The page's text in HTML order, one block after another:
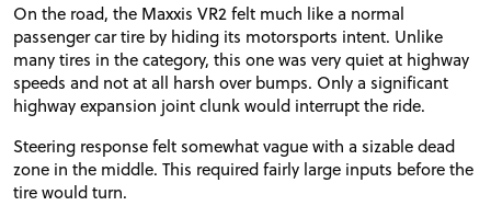
On the road, the Maxxis VR2felt much like a normal
passenger car tire by hiding its motorsports intent. Unlike
many tires in the category, this one was very quiet at highway
speeds and not at all harsh over bumps. Only a significant
highway expansion joint clunk would interrupt the ride.
Steering response felt somewhat vague with a sizable dead
zone in the middle. This required fairly large inputs before the
tire would turn.